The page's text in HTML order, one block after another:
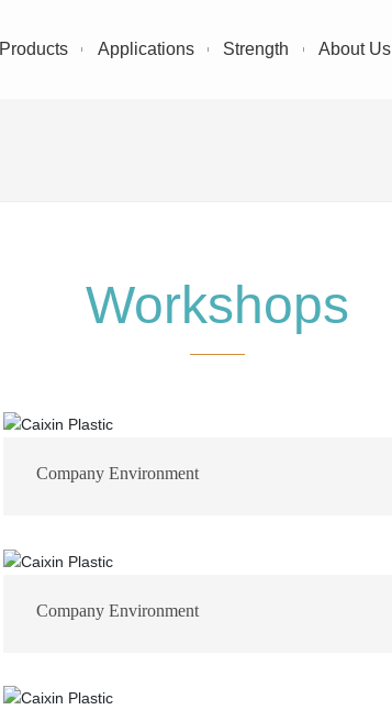
Products Applications Strength About Us
Workshops
Company Environment
Company Environment